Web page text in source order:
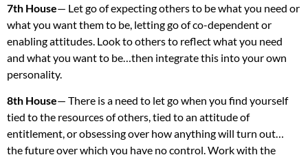
7th House— Let go of expecting others to be what you need or
what you want them to be, letting go of co-dependent or
enabling attitudes. Look to others to reflect what you need
and what you want to be…then integrate this into your own
personality.
8th House— There is a need to let go when you find yourself
tied to the resources of others, tied to an attitude of
entitlement, or obsessing over how anything will turn out…
the future over which you have no control. Work with the